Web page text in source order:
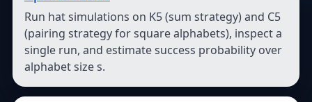
Run hat simulations on K5 (sum strategy) and C5
(pairing strategy for square alphabets), inspect a
single run, and estimate success probability over
alphabet size s.